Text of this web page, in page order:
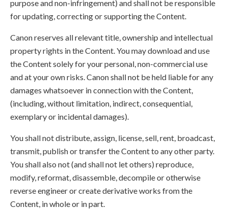
purpose and non-infringement) and shall not be responsible
for updating, correcting or supporting the Content.
Canon reserves all relevant title, ownership and intellectual
property rights in the Content. You may download and use
the Content solely for your personal, non-commercial use
and at your own risks. Canon shall not be held liable for any
damages whatsoever in connection with the Content,
(including, without limitation, indirect, consequential,
exemplary or incidental damages).
You shall not distribute, assign, license, sell, rent, broadcast,
transmit, publish or transfer the Content to any other party.
You shall also not (and shall not let others) reproduce,
modify, reformat, disassemble, decompile or otherwise
reverse engineer or create derivative works from the
Content, in whole or in part.